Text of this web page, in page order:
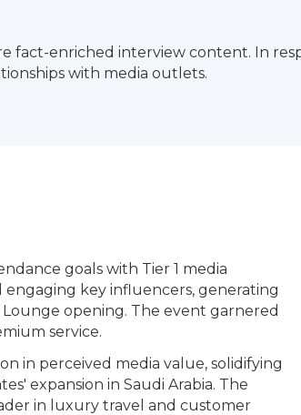
fact-enriched interview content. In
with media outlets.
goals with Tier 1 media
key influencers, generating
opening. The event garnered
service.
in perceived media value, solidifying
expansion in Saudi Arabia. The
in luxury travel and customer